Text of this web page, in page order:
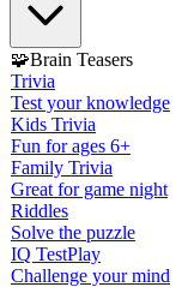
🧩Brain Teasers
Trivia
Test your knowledge
Kids Trivia
Fun for ages 6+
Family Trivia
Great for game night
Riddles
Solve the puzzle
IQ TestPlay
Challenge your mind